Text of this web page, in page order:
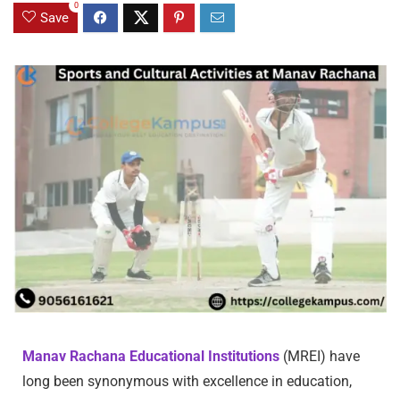
Save
0
Manav Rachana Educational Institutions (MREI) have
long been synonymous with excellence in education,